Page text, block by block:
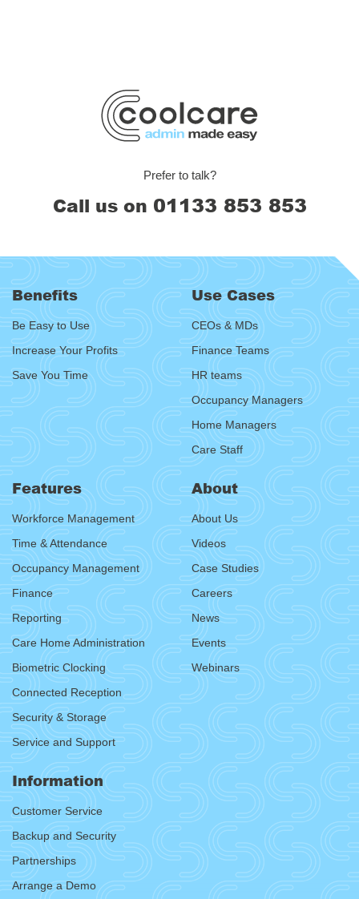
Prefer to talk?
Call us on 01133 853 853
Benefits
Be Easy to Use
Increase Your Profits
Save You Time
Use Cases
CEOs & MDs
Finance Teams
HR teams
Occupancy Managers
Home Managers
Care Staff
Features
Workforce Management
Time & Attendance
Occupancy Management
Finance
Reporting
Care Home Administration
Biometric Clocking
Connected Reception
Security & Storage
Service and Support
About
About Us
Videos
Case Studies
Careers
News
Events
Webinars
Information
Customer Service
Backup and Security
Partnerships
Arrange a Demo